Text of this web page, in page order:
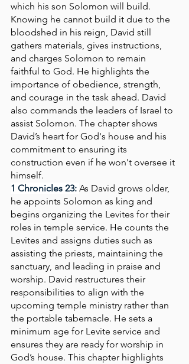
which his son Solomon will build.
Knowing he cannot build it due to the
bloodshed in his reign, David still
gathers materials, gives instructions,
and charges Solomon to remain
faithful to God. He highlights the
importance of obedience, strength,
and courage in the task ahead. David
also commands the leaders of Israel to
assist Solomon. The chapter shows
David’s heart for God's house and his
commitment to ensuring its
construction even if he won't oversee it
himself.
1 Chronicles 23: As David grows older,
he appoints Solomon as king and
begins organizing the Levites for their
roles in temple service. He counts the
Levites and assigns duties such as
assisting the priests, maintaining the
sanctuary, and leading in praise and
worship. David restructures their
responsibilities to align with the
upcoming temple ministry rather than
the portable tabernacle. He sets a
minimum age for Levite service and
ensures they are ready for worship in
God’s house. This chapter highlights